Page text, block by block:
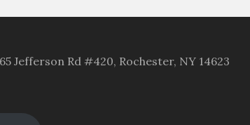
Jefferson Rd #420, Rochester, NY 14623